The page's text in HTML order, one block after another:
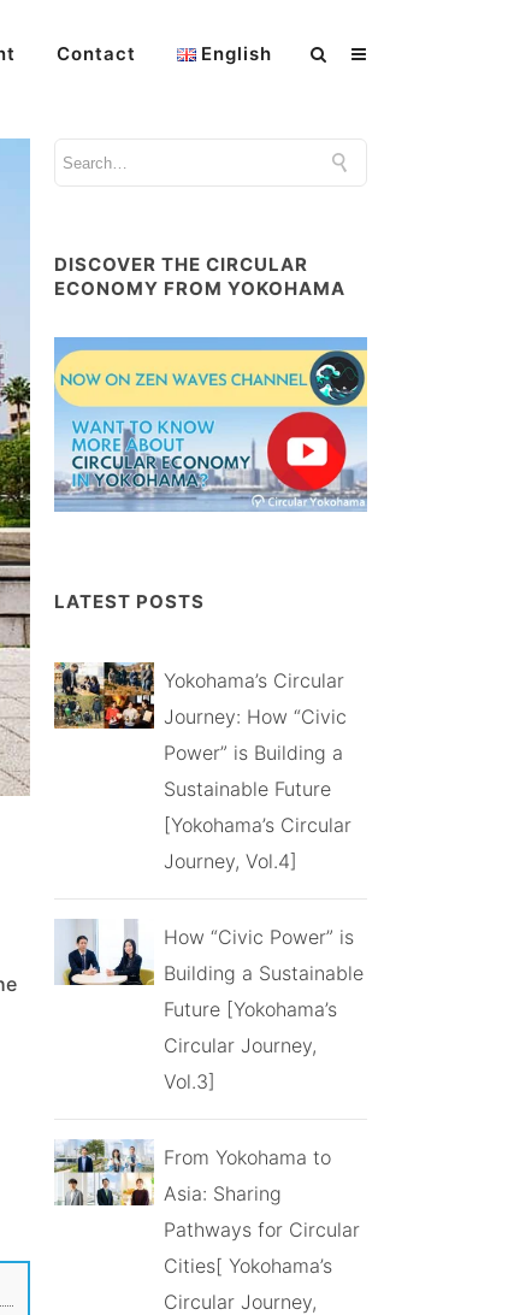
Contact English
DISCOVER THE CIRCULAR
ECONOMY FROM YOKOHAMA
LATEST POSTS
Yokohama’s Circular
Journey: How “Civic
Power” is Building a
Sustainable Future
[Yokohama’s Circular
Journey, Vol.4]
How “Civic Power” is
Building a Sustainable
Future [Yokohama’s
Circular Journey,
Vol.3]
From Yokohama to
Asia: Sharing
Pathways for Circular
Cities[ Yokohama’s
Circular Journey,